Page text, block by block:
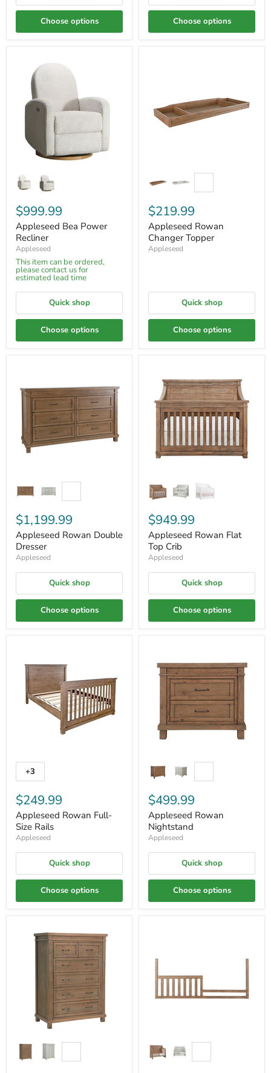
Choose options Choose options
$999.99
Appleseed Bea Power
Recliner
Appleseed
This item can be ordered,
please contact us for
estimated lead time
Quick shop
Choose options
$219.99
Appleseed Rowan
Changer Topper
Appleseed
Quick shop
Choose options
$1,199.99
Appleseed Rowan Double
Dresser
Appleseed
Quick shop
Choose options
$949.99
Appleseed Rowan Flat
Top Crib
Appleseed
Quick shop
Choose options
+3
$249.99
Appleseed Rowan Full-
Size Rails
Appleseed
Quick shop
Choose options
$499.99
Appleseed Rowan
Nightstand
Appleseed
Quick shop
Choose options